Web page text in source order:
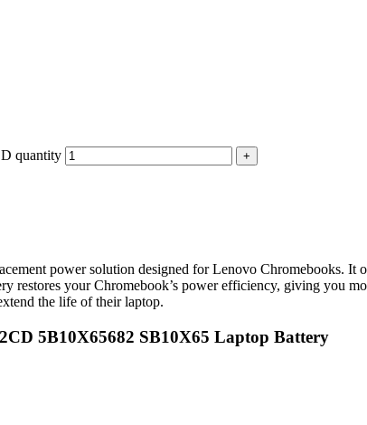
quantity
power solution designed for Lenovo Chromebooks. It
restores your Chromebook’s power efficiency, giving you
the life of their laptop.
5B10X65682 SB10X65 Laptop Battery